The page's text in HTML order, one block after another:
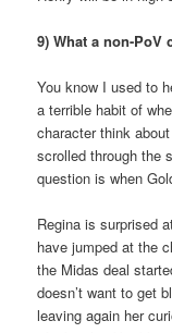
9) What a non-PoV
You know I used to
a terrible habit of
character think
scrolled through the
question is when
Regina is surprised
have jumped at the
the Midas deal
doesn’t want to get
leaving again her